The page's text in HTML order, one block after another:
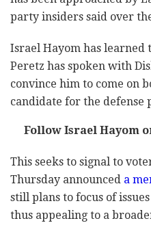
party insiders said over
Israel Hayom has
Peretz has spoken with
convince him to come on
candidate for the defense
Follow Israel Hayom
This seeks to signal to
Thursday announced a
still plans to focus of
thus appealing to a